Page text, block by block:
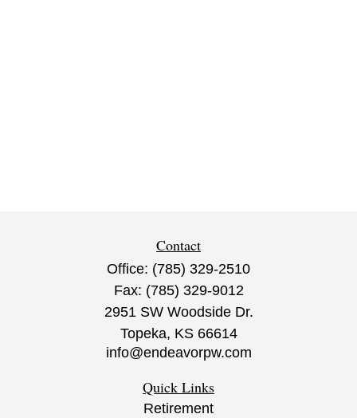
Contact
Office: (785) 329-2510
Fax: (785) 329-9012
2951 SW Woodside Dr.
Topeka, KS 66614
info@endeavorpw.com
Quick Links
Retirement